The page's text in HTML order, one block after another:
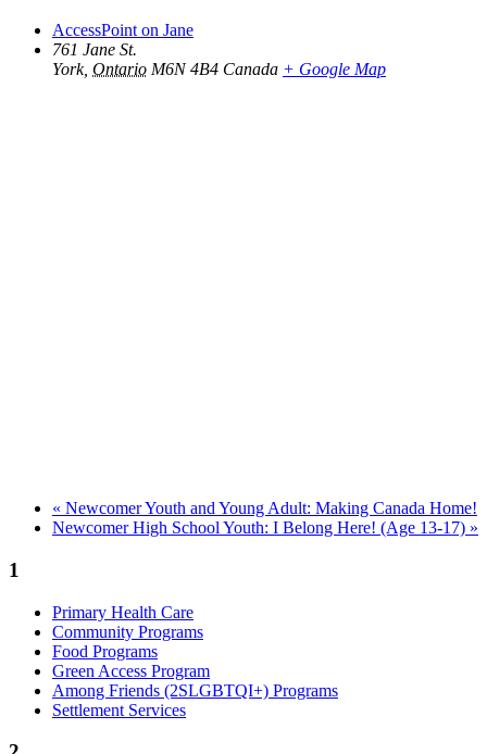
AccessPoint on Jane
761 Jane St.
York, Ontario M6N 4B4 Canada + Google Map
« Newcomer Youth and Young Adult: Making Canada Home!
Newcomer High School Youth: I Belong Here! (Age 13-17) »
1
Primary Health Care
Community Programs
Food Programs
Green Access Program
Among Friends (2SLGBTQI+) Programs
Settlement Services